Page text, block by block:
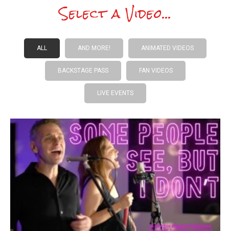
Select a Video...
ALL AND MORE! ANIMATED VIDEOS
BACKSTAGE PASS FAN VIDEOS
LIVE EVENTS